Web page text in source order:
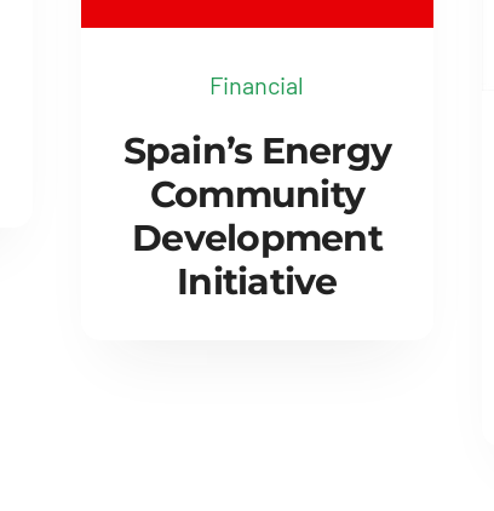
Financial
Spain’s Energy
Community
Development
Initiative